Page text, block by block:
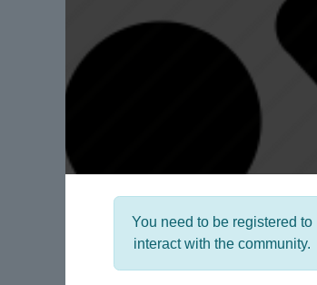
You need to be registered to
interact with the community.